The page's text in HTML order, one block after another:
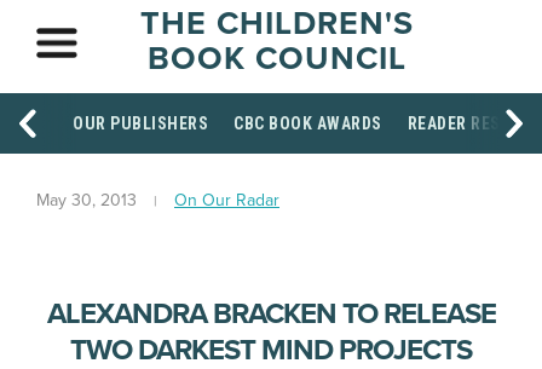
THE CHILDREN'S
BOOK COUNCIL
OUR PUBLISHERS CBC BOOK AWARDS READER
May 30, 2013 On Our Radar
ALEXANDRA BRACKEN TO RELEASE
TWO DARKEST MIND PROJECTS